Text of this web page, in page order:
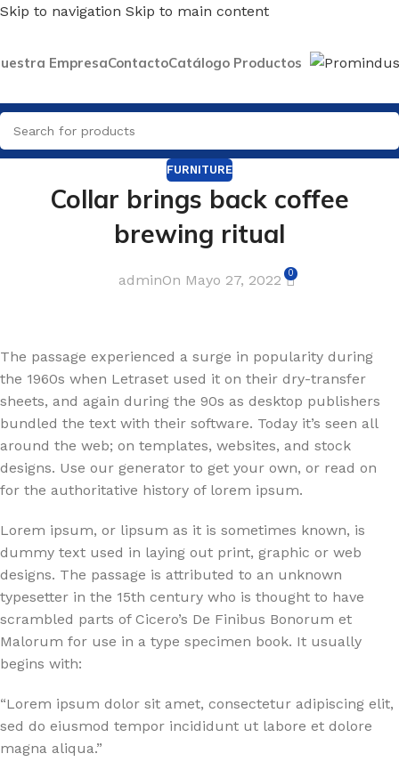
Skip to navigation Skip to main content
EmpresaContactoCatálogo Productos
FURNITURE
Collar brings back coffee
brewing ritual
adminOn Mayo 27, 2022 0
The passage experienced a surge in popularity during
the 1960s when Letraset used it on their dry-transfer
sheets, and again during the 90s as desktop publishers
bundled the text with their software. Today it’s seen all
around the web; on templates, websites, and stock
designs. Use our generator to get your own, or read on
for the authoritative history of lorem ipsum.
Lorem ipsum, or lipsum as it is sometimes known, is
dummy text used in laying out print, graphic or web
designs. The passage is attributed to an unknown
typesetter in the 15th century who is thought to have
scrambled parts of Cicero’s De Finibus Bonorum et
Malorum for use in a type specimen book. It usually
begins with:
“Lorem ipsum dolor sit amet, consectetur adipiscing elit,
sed do eiusmod tempor incididunt ut labore et dolore
magna aliqua.”